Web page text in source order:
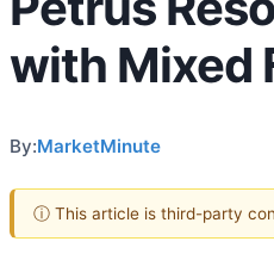
with Mixed
By:MarketMinute
ⓘ This article is third-party